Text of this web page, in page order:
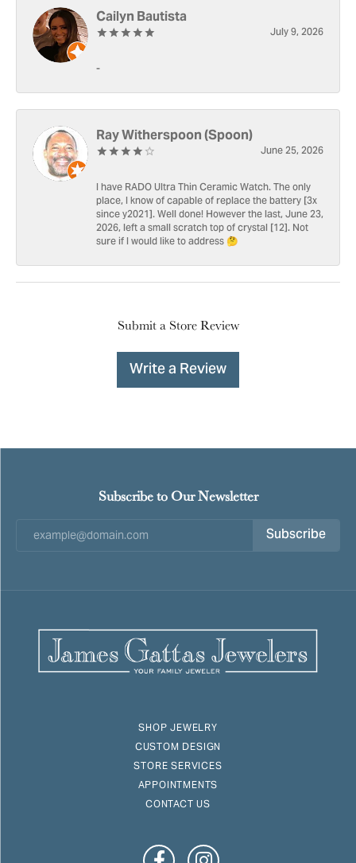
Cailyn Bautista
July 9, 2026
-
Ray Witherspoon (Spoon)
June 25, 2026
I have RADO Ultra Thin Ceramic Watch. The only
place, I know of capable of replace the battery [3x
since y2021]. Well done! However the last, June 23,
2026, left a small scratch top of crystal [12]. Not
sure if I would like to address 🤔
Submit a Store Review
Write a Review
Subscribe to Our Newsletter
Subscribe
SHOP JEWELRY
CUSTOM DESIGN
STORE SERVICES
APPOINTMENTS
CONTACT US